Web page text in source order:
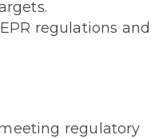
regulations and
regulatory